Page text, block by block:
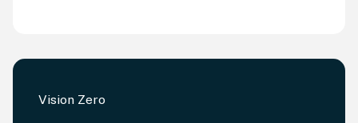
Vision Zero